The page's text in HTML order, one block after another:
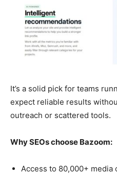
It’s a solid pick for teams
expect reliable results
outreach or scattered tools.
Why SEOs choose Bazoom:
Access to 80,000+